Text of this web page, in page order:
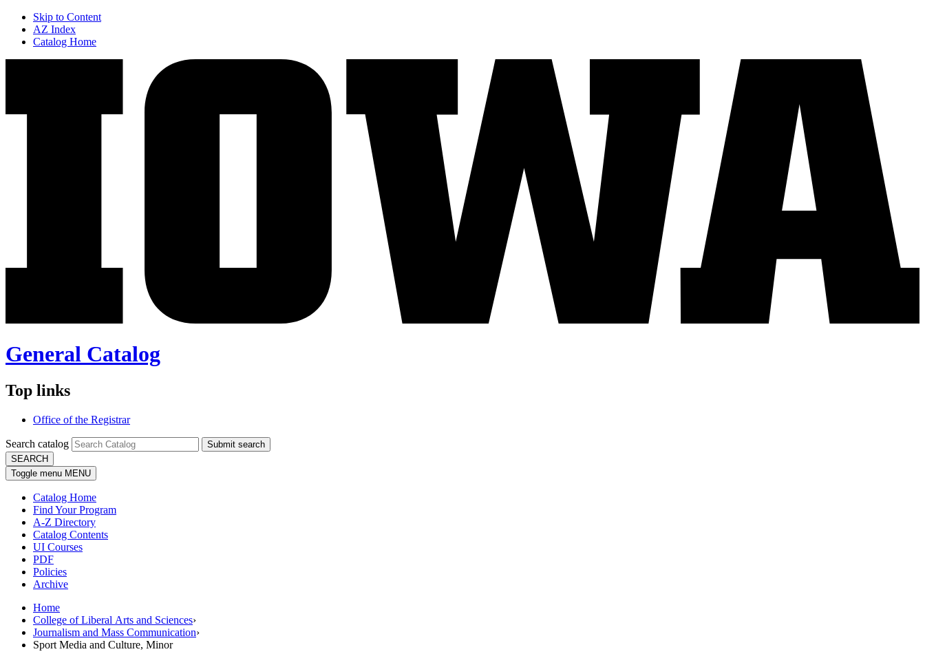
Skip to Content
AZ Index
Catalog Home
General Catalog
Top links
Office of the Registrar
Search catalog
Submit search
SEARCH
Toggle menu MENU
Catalog Home
Find Your Program
A-Z Directory
Catalog Contents
UI Courses
PDF
Policies
Archive
Home
College of Liberal Arts and Sciences›
Journalism and Mass Communication›
Sport Media and Culture, Minor